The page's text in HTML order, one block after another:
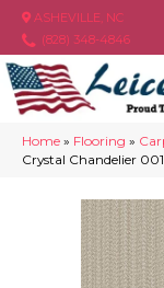
ASHEVILLE, NC
(828) 348-4846
Home » Flooring »
Crystal Chandelier